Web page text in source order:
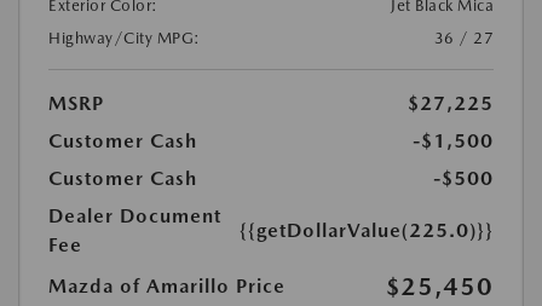
Exterior Color:
Jet Black Mica
Highway/City MPG:
36 / 27
MSRP
$27,225
Customer Cash
-$1,500
Customer Cash
-$500
Dealer Document
Fee
{{getDollarValue(225.0)}}
Mazda of Amarillo Price $25,450